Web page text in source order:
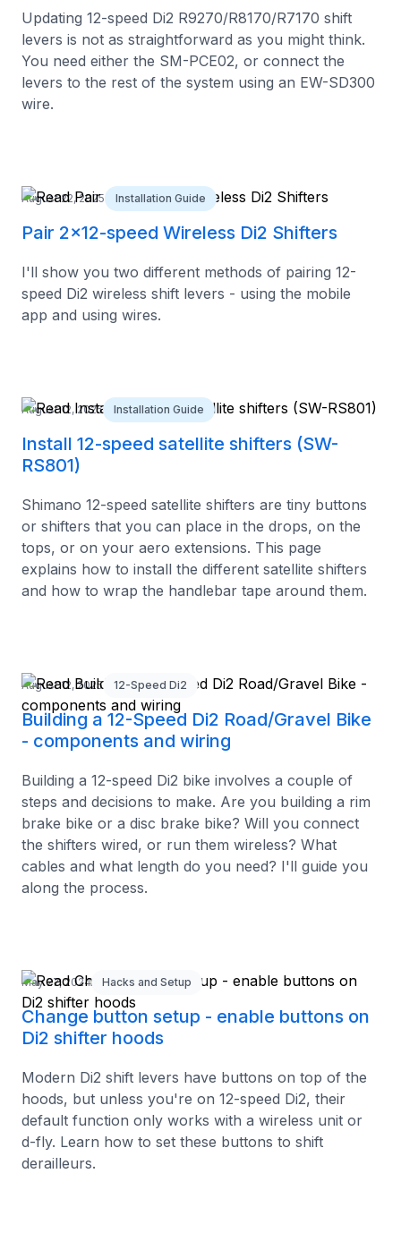
Updating 12-speed Di2 R9270/R8170/R7170 shift
levers is not as straightforward as you might think.
You need either the SM-PCE02, or connect the
levers to the rest of the system using an EW-SD300
wire.
August 22, 2025 Installation Guide
Pair 2x12-speed Wireless Di2 Shifters
I'll show you two different methods of pairing 12-
speed Di2 wireless shift levers - using the mobile
app and using wires.
August 12, 2025 Installation Guide
Install 12-speed satellite shifters (SW-
RS801)
Shimano 12-speed satellite shifters are tiny buttons
or shifters that you can place in the drops, on the
tops, or on your aero extensions. This page
explains how to install the different satellite shifters
and how to wrap the handlebar tape around them.
August 12, 2025 12-Speed Di2
Building a 12-Speed Di2 Road/Gravel Bike
- components and wiring
Building a 12-speed Di2 bike involves a couple of
steps and decisions to make. Are you building a rim
brake bike or a disc brake bike? Will you connect
the shifters wired, or run them wireless? What
cables and what length do you need? I'll guide you
along the process.
May 27, 2024 Hacks and Setup
Change button setup - enable buttons on
Di2 shifter hoods
Modern Di2 shift levers have buttons on top of the
hoods, but unless you're on 12-speed Di2, their
default function only works with a wireless unit or
d-fly. Learn how to set these buttons to shift
derailleurs.